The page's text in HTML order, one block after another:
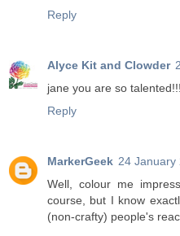
Reply
Alyce Kit and Clowder
jane you are so
Reply
MarkerGeek 24 January
Well, colour me
course, but I know
(non-crafty) people's